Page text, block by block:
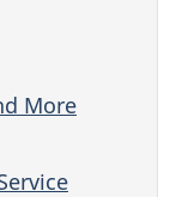
More